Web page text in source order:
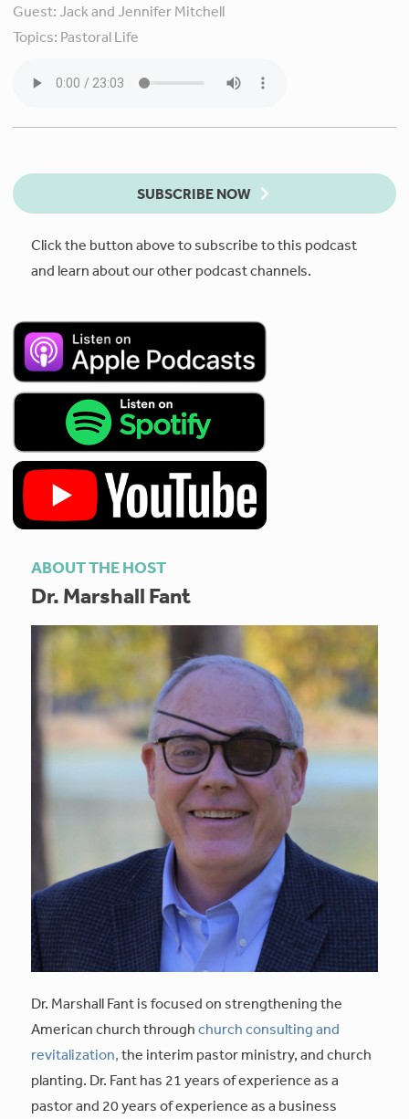
Guest:Jack and Jennifer Mitchell
Topics: Pastoral Life
SUBSCRIBE NOW
Click the button above to subscribe to this podcast
and learn about our other podcast channels.
ABOUT THE HOST
Dr. Marshall Fant
Dr. Marshall Fant is focused on strengthening the
American church throughchurch consulting and
revitalization,the interim pastor ministry, and church
planting. Dr. Fant has 21 years of experience as a
pastor and 20 years of experience as a business